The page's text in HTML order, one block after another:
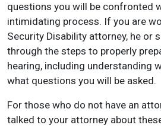
questions you will be confronted
intimidating process. If you are
Security Disability attorney, he or
through the steps to properly
hearing, including understanding
what questions you will be asked.
For those who do not have an
talked to your attorney about